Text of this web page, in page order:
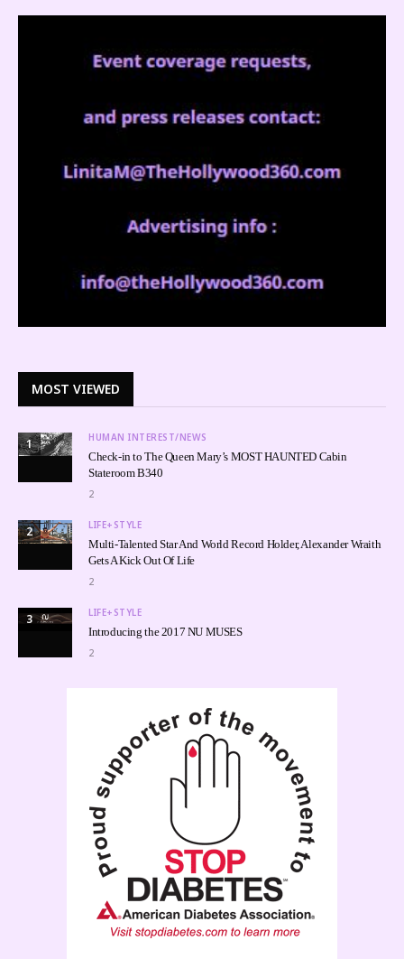
MOST VIEWED
1 HUMAN INTEREST/NEWS
Check-in to The Queen Mary’s MOST HAUNTED Cabin
Stateroom B340
2
2 LIFE+STYLE
Multi-Talented Star And World Record Holder, Alexander Wraith
Gets A Kick Out Of Life
2
3 LIFE+STYLE
Introducing the 2017 NU MUSES
2